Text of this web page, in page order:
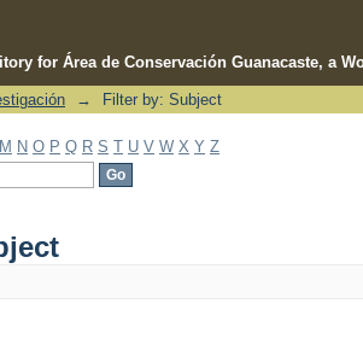
for Área de Conservación Guanacaste, a
→ Filter by: Subject
M N O P Q R S T U V W X Y Z